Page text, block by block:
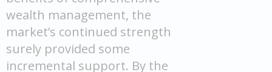
wealth management, the
market’s continued strength
surely provided some
incremental support. By the